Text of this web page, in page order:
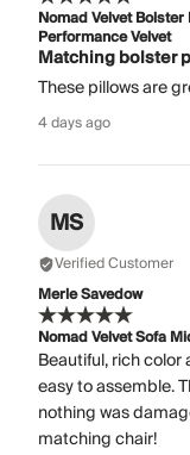
Nomad Velvet Bolster
Performance Velvet
Matching bolster
These pillows are
4 days ago
MS
Verified Customer
Merle Savedow
Nomad Velvet Sofa
Beautiful, rich
easy to assemble.
nothing was
matching chair!